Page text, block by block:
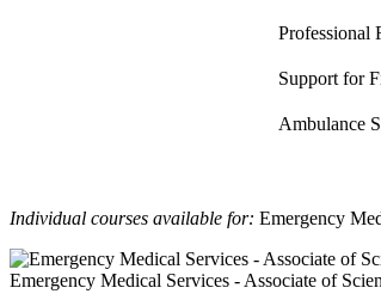
Professional
Support for
Ambulance
Individual courses available for: Emergency
Emergency Medical Services - Associate of